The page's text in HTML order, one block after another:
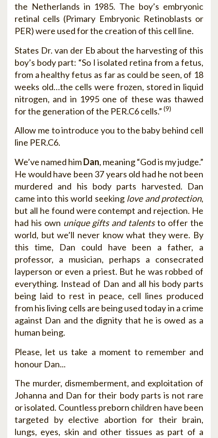
the Netherlands in 1985. The boy’s embryonic
retinal cells (Primary Embryonic Retinoblasts or
PER) were used for the creation of this cell line.
States Dr. van der Eb about the harvesting of this
boy’s body part: “So I isolated retina from a fetus,
from a healthy fetus as far as could be seen, of 18
weeks old…the cells were frozen, stored in liquid
nitrogen, and in 1995 one of these was thawed
for the generation of the PER.C6 cells.” (9)
Allow me to introduce you to the baby behind cell
line PER.C6.
We’ve named himDan, meaning “God is my judge.”
He would have been 37 years old had he not been
murdered and his body parts harvested. Dan
came into this world seeking love and protection,
but all he found were contempt and rejection. He
had his own unique gifts and talentsto offer the
world, but we’ll never know what they were. By
this time, Dan could have been a father, a
professor, a musician, perhaps a consecrated
layperson or even a priest. But he was robbed of
everything. Instead of Dan and all his body parts
being laid to rest in peace, cell lines produced
from his living cells are being used today in a crime
against Dan and the dignity that he is owed as a
human being.
Please, let us take a moment to remember and
honour Dan...
The murder, dismemberment, and exploitation of
Johanna and Dan for their body parts is not rare
or isolated. Countless preborn children have been
targeted by elective abortion for their brain,
lungs, eyes, skin and other tissues as part of a